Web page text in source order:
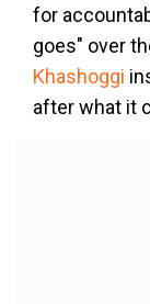
for
goes" over
Khashoggi
after what it